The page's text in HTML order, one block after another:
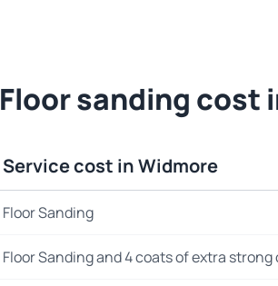
Floor sanding cost
Service cost in Widmore
Floor Sanding
Floor Sanding and 4 coats of extra